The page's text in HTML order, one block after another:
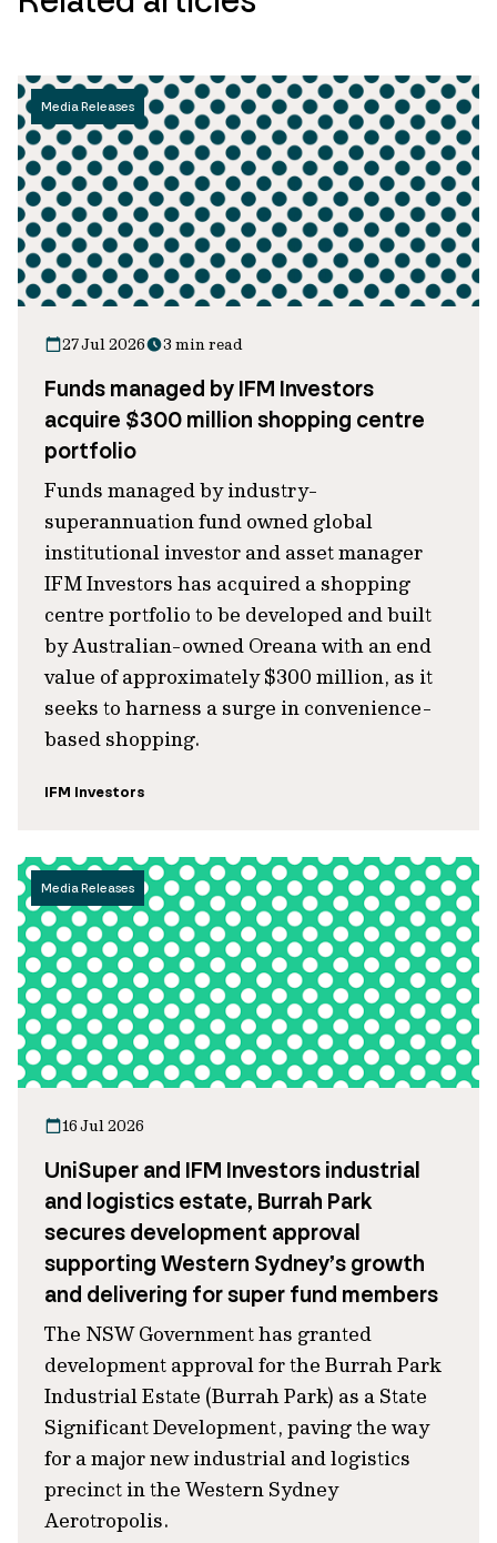
Media Releases
27 Jul 2026 3 min read
Funds managed by IFM Investors
acquire $300 million shopping centre
portfolio
Funds managed by industry-
superannuation fund owned global
institutional investor and asset manager
IFM Investors has acquired a shopping
centre portfolio to be developed and built
by Australian-owned Oreana with an end
value of approximately $300 million, as it
seeks to harness a surge in convenience-
based shopping.
IFM Investors
Media Releases
16 Jul 2026
UniSuper and IFM Investors industrial
and logistics estate, Burrah Park
secures development approval
supporting Western Sydney’s growth
and delivering for super fund members
The NSW Government has granted
development approval for the Burrah Park
Industrial Estate (Burrah Park) as a State
Significant Development, paving the way
for a major new industrial and logistics
precinct in the Western Sydney
Aerotropolis.